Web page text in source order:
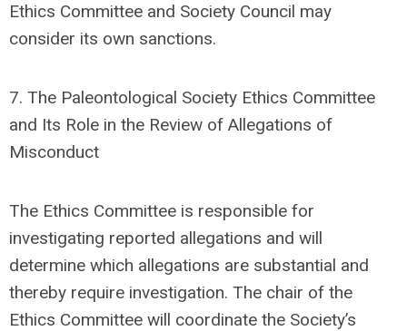
Ethics Committee and Society Council may
consider its own sanctions.
7. The Paleontological Society Ethics Committee
and Its Role in the Review of Allegations of
Misconduct
The Ethics Committee is responsible for
investigating reported allegations and will
determine which allegations are substantial and
thereby require investigation. The chair of the
Ethics Committee will coordinate the Society’s